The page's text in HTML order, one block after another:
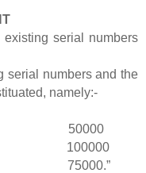
existing serial numbers
serial numbers and the
namely:-
50000
100000
75000.”